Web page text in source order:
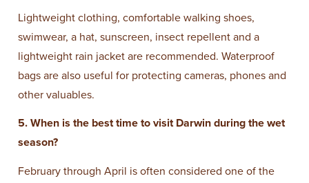
Lightweight clothing, comfortable walking shoes,
swimwear, a hat, sunscreen, insect repellent and a
lightweight rain jacket are recommended. Waterproof
bags are also useful for protecting cameras, phones and
other valuables.
5. When is the best time to visit Darwin during the wet
season?
February through April is often considered one of the